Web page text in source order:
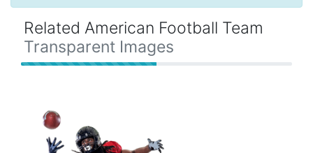
Related American Football Team
Transparent Images